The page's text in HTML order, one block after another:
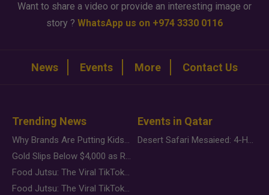
Want to share a video or provide an interesting image or
story ? WhatsApp us on +974 3330 0116
News Events More Contact Us
Trending News
Why Brands Are Putting Kids Behind the Camera in a New Instagram Trend
Gold Slips Below $4,000 as Rate Fears Trump Geopolitical Risk
Food Jutsu: The Viral TikTok Trend Taking Over Social Media
Food Jutsu: The Viral TikTok Trend Taking Over Social Media
Events in Qatar
Desert Safari Mesaieed: 4-Hour Dunes & Inland Sea Adventure